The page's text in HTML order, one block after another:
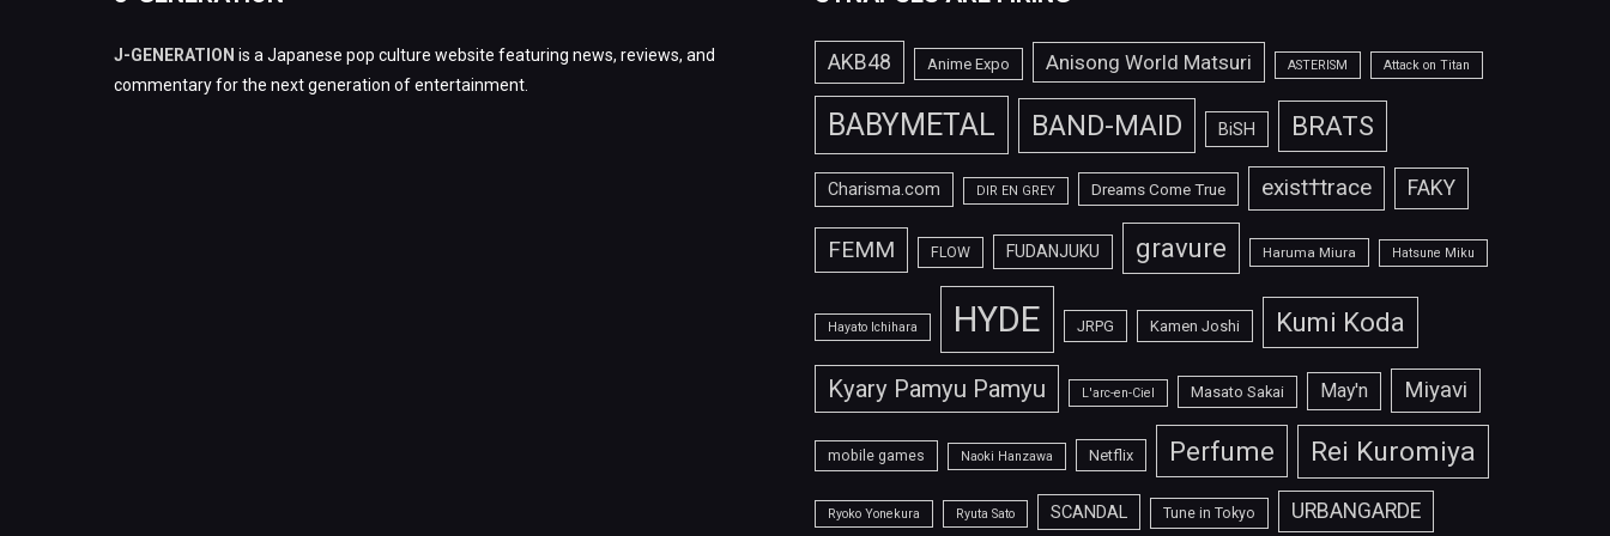
J-GENERATION is a Japanese pop culture website featuring news, reviews, and
commentary for the next generation of entertainment.
AKB48 Anime Expo Anisong World Matsuri ASTERISM Attack on Titan
BABYMETAL BAND-MAID BiSH BRATS
Charisma.com DIR EN GREY Dreams Come True exist†trace FAKY
FEMM FLOW FUDANJUKU gravure Haruma Miura Hatsune Miku
Hayato Ichihara HYDE JRPG Kamen Joshi Kumi Koda
Kyary Pamyu Pamyu L'arc-en-Ciel Masato Sakai May'n Miyavi
mobile games Naoki Hanzawa Netflix Perfume Rei Kuromiya
Ryoko Yonekura Ryuta Sato SCANDAL Tune in Tokyo URBANGARDE